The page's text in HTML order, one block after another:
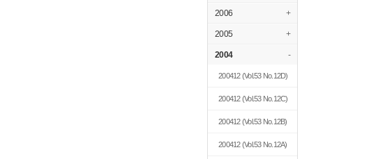
2006 +
2005 +
2004 -
200412(Vol.53 No.12D)
200412(Vol.53 No.12C)
200412(Vol.53 No.12B)
200412(Vol.53 No.12A)